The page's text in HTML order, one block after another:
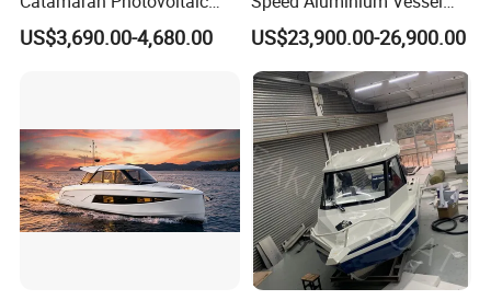
performance data?
achieve the best possible results. For example, the maximum
allowable horsepower, with only one person, on a calm day, is
needed to achieve the maximum performance of the boat.
Power Plant Maintenance
Vessel
US$3,690.00-4,680.00
Boat Speed Motor Pleasure
Ship Offshore Leisure Sport
Cuddy Cabin 7.5meters
Pontoon Easycraft
US$23,900.00-26,900.00